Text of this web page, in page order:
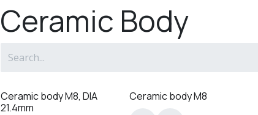
Ceramic Body
Ceramic body M8, DIA
21.4mm
Ceramic body M8